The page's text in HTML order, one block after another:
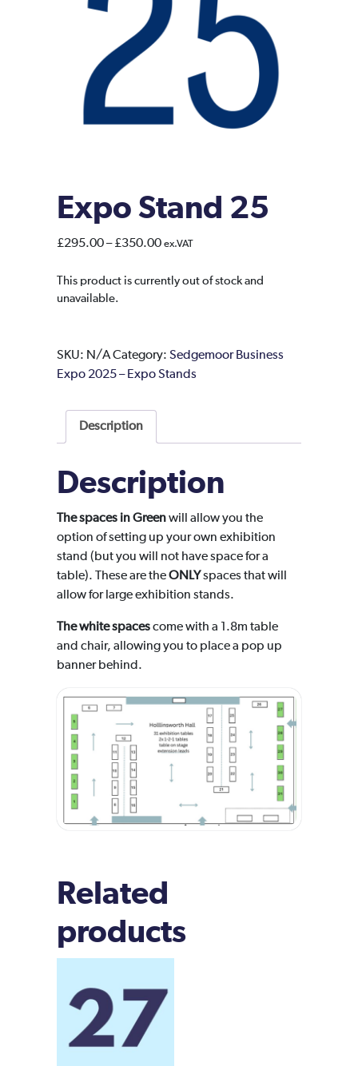
Expo Stand 25
£295.00– £350.00Price
£295.00
ex.VAT
This product is currently out of stock and
unavailable.
SKU: N/ACategory: Sedgemoor Business
Expo 2025 – Expo Stands
Description
Description
The spaces in Greenwill allow you the
option of setting up your own exhibition
stand (but you will not have space for a
table). These are theONLYspaces that will
allow for large exhibition stands.
The white spacescome with a 1.8m table
and chair, allowing you to place a pop up
banner behind.
Related
products